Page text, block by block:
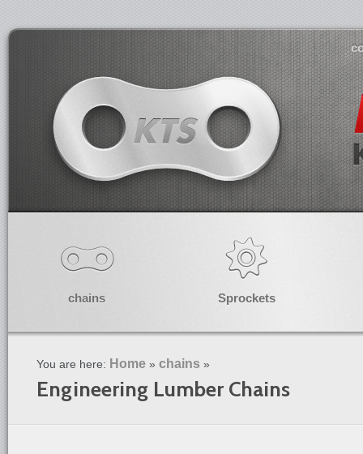
chains Sprockets
You are here: Home » chains »
Engineering Lumber Chains